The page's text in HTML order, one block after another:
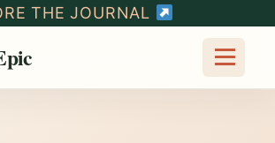
THE JOURNAL